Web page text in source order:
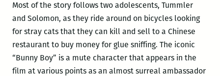
Most of the story follows two adolescents, Tummler
and Solomon, as they ride around on bicycles looking
for stray cats that they can kill and sell to a Chinese
restaurant to buy money for glue sniffing. The iconic
“Bunny Boy” is a mute character that appears in the
film at various points as an almost surreal ambassador